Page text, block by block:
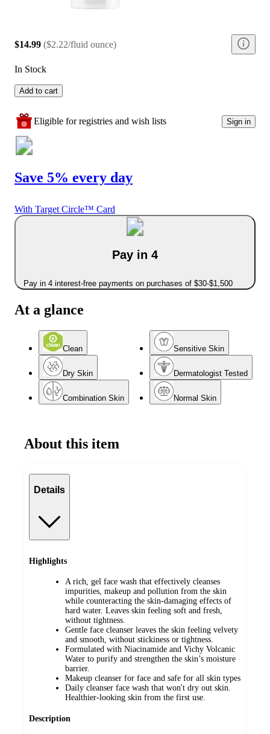
$14.99 ($2.22/fluid ounce)
In Stock
Add to cart
Eligible for registries and wish lists Sign in
Save 5% every day
With Target Circle™ Card
Pay in 4
Pay in 4 interest-free payments on purchases of $30-$1,500
At a glance
Clean Sensitive Skin
Dry Skin Dermatologist Tested
Combination Skin Normal Skin
About this item
Details
Highlights
A rich, gel face wash that effectively cleanses
impurities, makeup and pollution from the skin
while counteracting the skin-damaging effects of
hard water. Leaves skin feeling soft and fresh,
without tightness.
Gentle face cleanser leaves the skin feeling velvety
and smooth, without stickiness or tightness.
Formulated with Niacinamide and Vichy Volcanic
Water to purify and strengthen the skin’s moisture
barrier.
Makeup cleanser for face and safe for all skin types
Daily cleanser face wash that won't dry out skin.
Healthier-looking skin from the first use.
Description